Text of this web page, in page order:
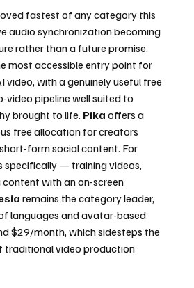
fastest of any category this
audio synchronization becoming
rather than a future promise.
most accessible entry point for
video, with a genuinely useful free
video pipeline well suited to
brought to life. Pika offers a
free allocation for creators
form social content. For
specifically — training videos,
with an on-screen
remains the category leader,
languages and avatar-based
$29/month, which sidesteps the
traditional video production